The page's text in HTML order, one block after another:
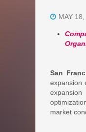
MAY
San
expansion
market